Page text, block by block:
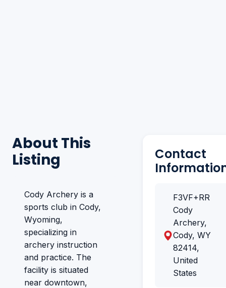
About This
Listing
Cody Archery is a
sports club in Cody,
Wyoming,
specializing in
archery instruction
and practice. The
facility is situated
near downtown,
Contact
F3VF+RR
Cody
Archery,
Cody, WY
82414,
United
States